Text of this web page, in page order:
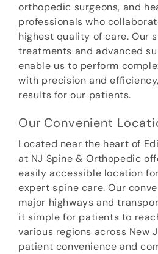
orthopedic surgeons, and
professionals who
highest quality of care.
treatments and advanced
enable us to perform
with precision and
results for our patients.
Our Convenient
Located near the heart of
at NJ Spine & Orthopedic
easily accessible location
expert spine care. Our
major highways and
it simple for patients to
various regions across New
patient convenience and